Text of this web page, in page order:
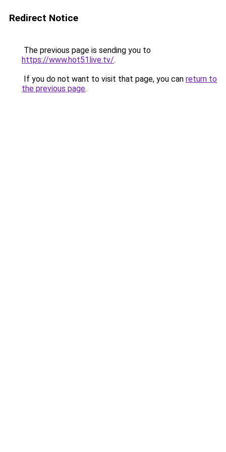
Redirect Notice
The previous page is sending you to
https://www.hot51live.tv/.
If you do not want to visit that page, you can return to
the previous page.